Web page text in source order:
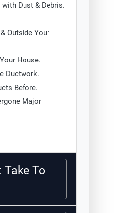
Dust & Debris.
Outside Your
House.
Ductwork.
Before.
Major
Take To